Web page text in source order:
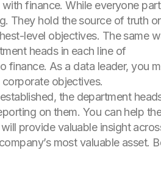
finance. While everyone
They hold the source of truth
level objectives. The same
heads in each line of
finance. As a data leader, you
objectives.
the department
on them. You can help
provide valuable insight
most valuable asset.